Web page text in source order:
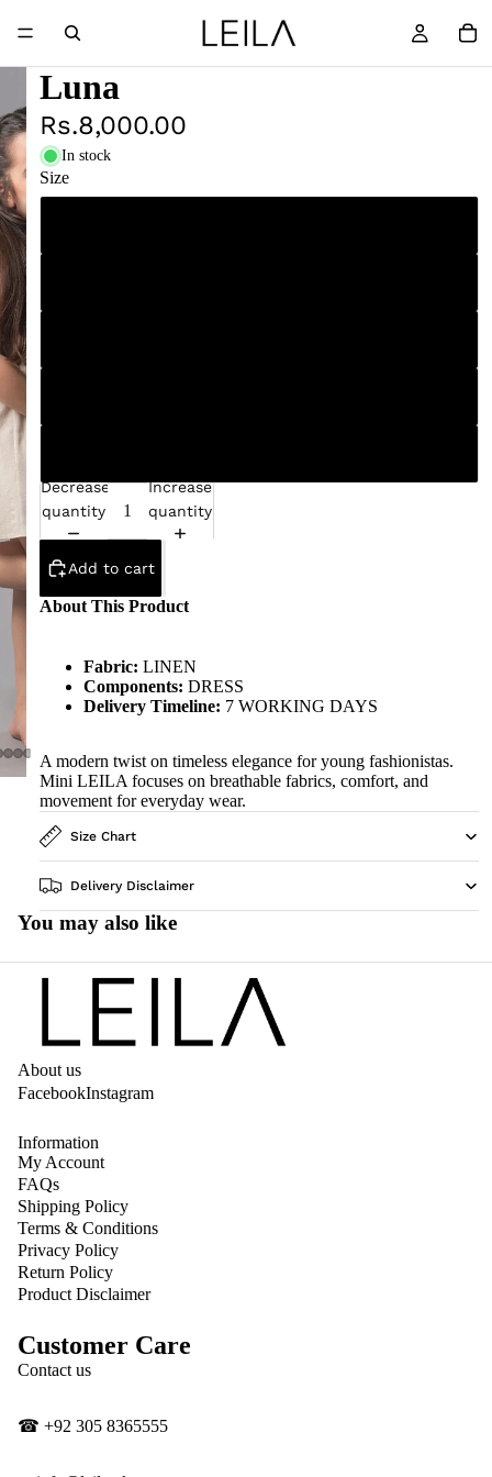
Luna
Rs.8,000.00
In stock
Size
Decrease
quantity
Increase
quantity
Add to cart
About This Product
Fabric: LINEN
Components: DRESS
Delivery Timeline: 7 WORKING DAYS
A modern twist on timeless elegance for young fashionistas.
Mini LEILA focuses on breathable fabrics, comfort, and
movement for everyday wear.
Size Chart
Delivery Disclaimer
You may also like
About us
FacebookInstagram
Information
My Account
FAQs
Shipping Policy
Terms & Conditions
Privacy Policy
Return Policy
Product Disclaimer
Customer Care
Contact us
☎ ‎+92 305 8365555
Privacy policy